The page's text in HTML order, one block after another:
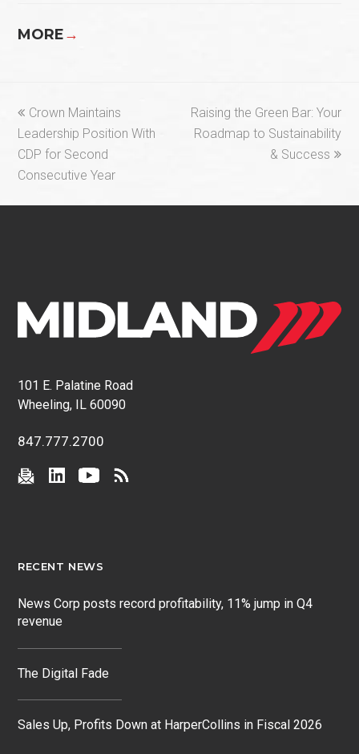
MORE→
previous
post:
Crown Maintains
Leadership Position With
CDP for Second
Consecutive Year
next
post:
Raising the Green Bar: Your
Roadmap to Sustainability
& Success
101 E. Palatine Road
Wheeling, IL 60090
847.777.2700
RECENT NEWS
News Corp posts record profitability, 11% jump in Q4
revenue
The Digital Fade
Sales Up, Profits Down at HarperCollins in Fiscal 2026